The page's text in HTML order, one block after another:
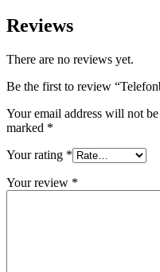
Reviews
There are no reviews yet.
Be the first to review
Your email address will not
marked *
Your rating *
Your review *